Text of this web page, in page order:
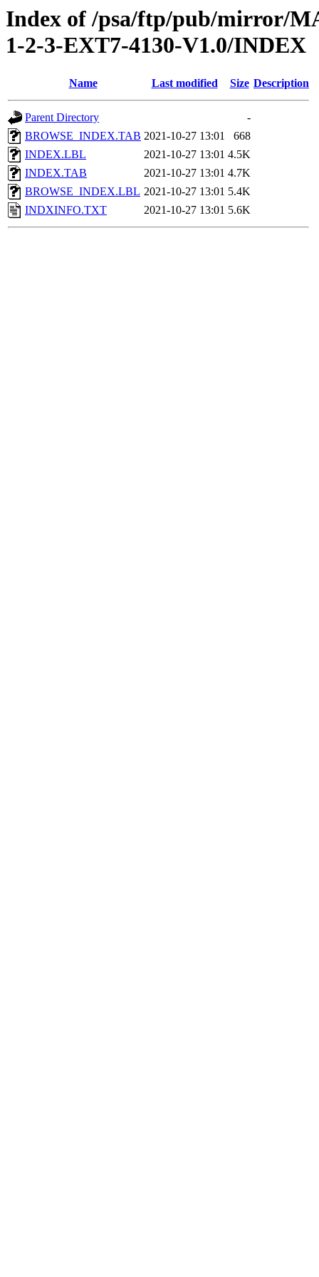
Index of /psa/ftp/pub/mirror/
1-2-3-EXT7-4130-V1.0/INDEX
Name Last modified Size Description
Parent Directory
-
BROWSE_INDEX.TAB 2021-10-27 13:01
668
INDEX.LBL
2021-10-27 13:01 4.5K
INDEX.TAB
2021-10-27 13:01 4.7K
BROWSE_INDEX.LBL 2021-10-27 13:01 5.4K
INDXINFO.TXT
2021-10-27 13:01 5.6K